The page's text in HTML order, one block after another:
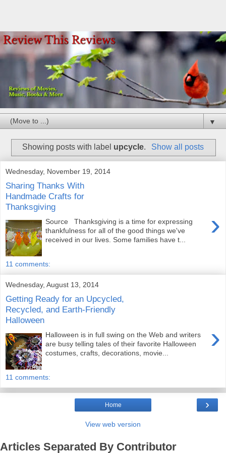
▼
Showing posts with label upcycle. Show all posts
Wednesday, November 19, 2014
Sharing Thanks With
Handmade Crafts for
Thanksgiving
›
Source Thanksgiving is a time for expressing
thankfulness for all of the good things we've
received in our lives. Some families have t...
11 comments:
Wednesday, August 13, 2014
Getting Ready for an Upcycled,
Recycled, and Earth-Friendly
Halloween
›
Halloween is in full swing on the Web and writers
are busy telling tales of their favorite Halloween
costumes, crafts, decorations, movie...
11 comments:
›
Home
View web version
Articles Separated By Contributor